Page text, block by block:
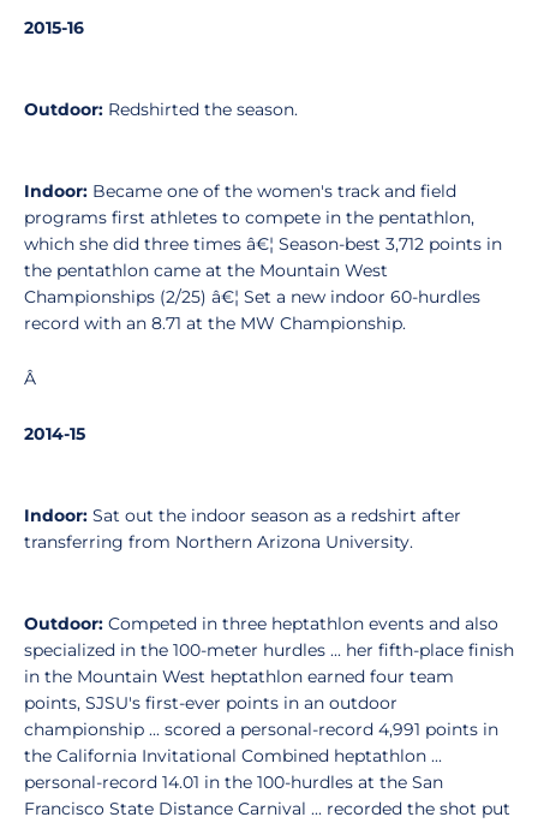
2015-16
Outdoor: Redshirted the season.
Indoor: Became one of the women's track and field
programs first athletes to compete in the pentathlon,
which she did three times â€¦ Season-best 3,712 points in
the pentathlon came at the Mountain West
Championships (2/25) â€¦ Set a new indoor 60-hurdles
record with an 8.71 at the MW Championship.
Â
2014-15
Indoor: Sat out the indoor season as a redshirt after
transferring from Northern Arizona University.
Outdoor: Competed in three heptathlon events and also
specialized in the 100-meter hurdles ... her fifth-place finish
in the Mountain West heptathlon earned four team
points, SJSU's first-ever points in an outdoor
championship ... scored a personal-record 4,991 points in
the California Invitational Combined heptathlon ...
personal-record 14.01 in the 100-hurdles at the San
Francisco State Distance Carnival ... recorded the shot put